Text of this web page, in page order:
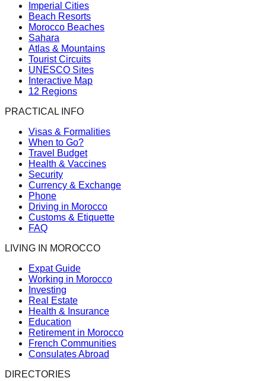
Imperial Cities
Beach Resorts
Morocco Beaches
Sahara
Atlas & Mountains
Tourist Circuits
UNESCO Sites
Interactive Map
12 Regions
PRACTICAL INFO
Visas & Formalities
When to Go?
Travel Budget
Health & Vaccines
Security
Currency & Exchange
Phone
Driving in Morocco
Customs & Etiquette
FAQ
LIVING IN MOROCCO
Expat Guide
Working in Morocco
Investing
Real Estate
Health & Insurance
Education
Retirement in Morocco
French Communities
Consulates Abroad
DIRECTORIES